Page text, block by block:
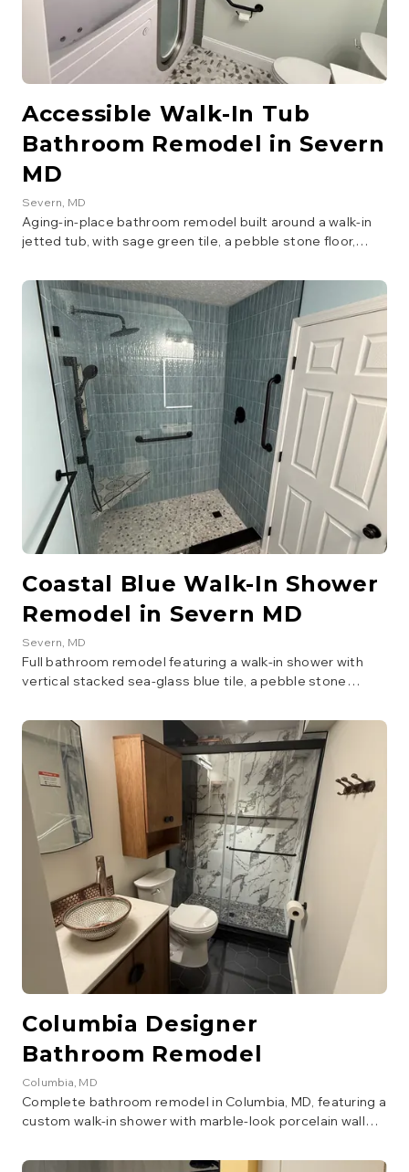
Accessible Walk-In Tub
Bathroom Remodel in Severn
MD
Severn, MD
Aging-in-place bathroom remodel built around a walk-in
jetted tub, with sage green tile, a pebble stone floor,
grab bars throughout.
Coastal Blue Walk-In Shower
Remodel in Severn MD
Severn, MD
Full bathroom remodel featuring a walk-in shower with
vertical stacked sea-glass blue tile, a pebble stone
and a navy vanity with an LED mirror.
Columbia Designer
Bathroom Remodel
Columbia, MD
Complete bathroom remodel in Columbia, MD, featuring a
custom walk-in shower with marble-look porcelain wall
and a square rain showerhead with handheld wand in